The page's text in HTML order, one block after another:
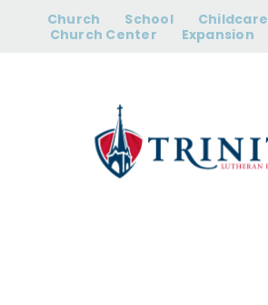
content
Church School Childcare
Church Center
Expansion